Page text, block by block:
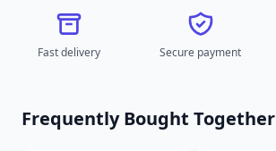
Fast delivery Secure payment
Frequently Bought Together